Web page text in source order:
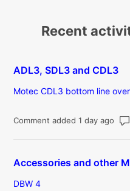
Recent
ADL3, SDL3 and CDL3
Motec CDL3 bottom line
Comment added 1 day ago
Accessories and other
DBW 4